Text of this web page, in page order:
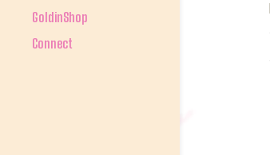
GoldinShop
Connect